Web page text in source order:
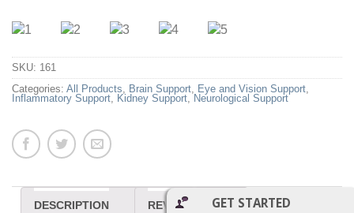
SKU: 161
Categories: All Products, Brain Support, Eye and Vision Support,
Inflammatory Support, Kidney Support, Neurological Support
DESCRIPTION REVIEWS (0)GET STARTED